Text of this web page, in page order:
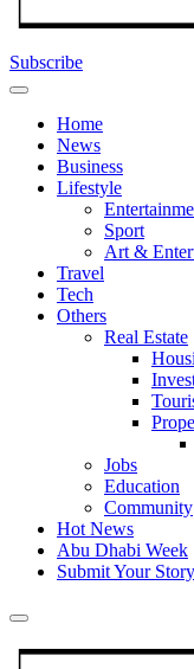
Subscribe
Home
News
Business
Lifestyle
Sport
Art &
Travel
Tech
Others
Real Estate
Jobs
Education
Community
Hot News
Abu Dhabi Week
Submit Your Story